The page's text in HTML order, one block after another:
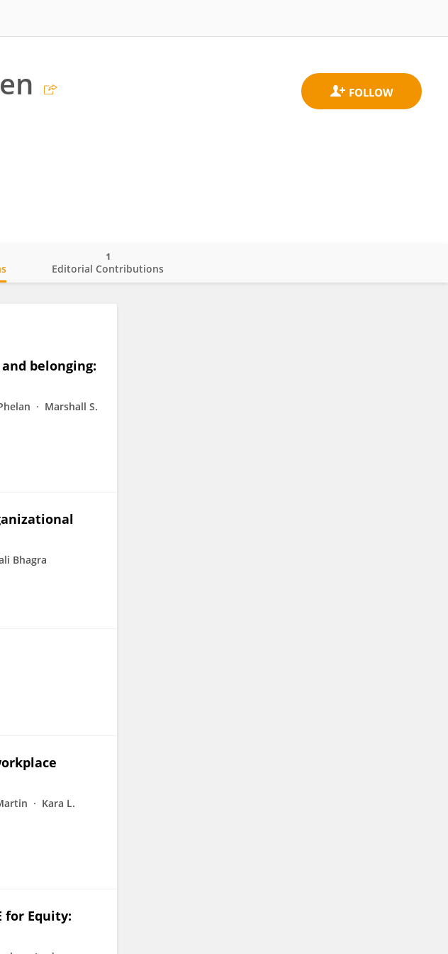
Editorial Contributions
1
belonging:
Marshall S.
Bhagra
Kara L.
for Equity: